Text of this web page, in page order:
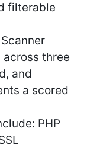
filterable
three
and
a scored
PHP